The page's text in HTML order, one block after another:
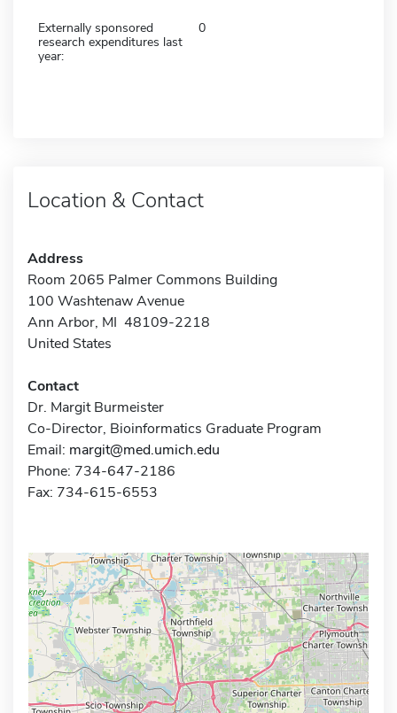
Externally sponsored
research expenditures last
year:
0
Location & Contact
Address
Room 2065 Palmer Commons Building
100 Washtenaw Avenue
Ann Arbor, MI 48109-2218
United States
Contact
Dr. Margit Burmeister
Co-Director, Bioinformatics Graduate Program
Email: margit@med.umich.edu
Phone: 734-647-2186
Fax: 734-615-6553